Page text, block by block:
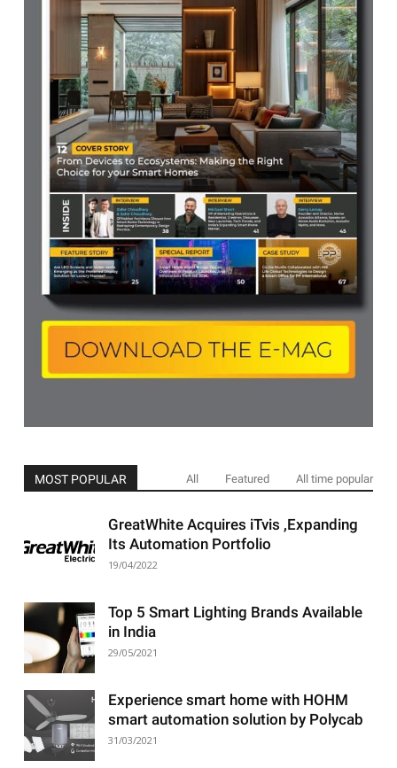
MOST POPULAR All Featured All time popular
GreatWhite Acquires iTvis ,Expanding
Its Automation Portfolio
19/04/2022
Top 5 Smart Lighting Brands Available
in India
29/05/2021
Experience smart home with HOHM
smart automation solution by Polycab
31/03/2021